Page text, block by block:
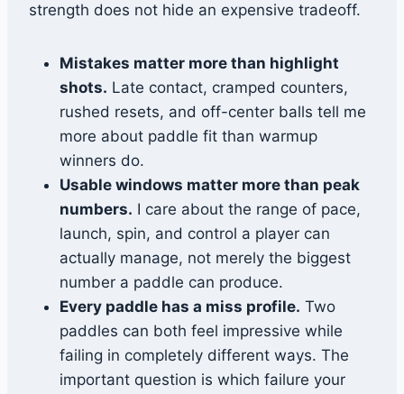
strength does not hide an expensive tradeoff.
Mistakes matter more than highlight
shots. Late contact, cramped counters,
rushed resets, and off-center balls tell me
more about paddle fit than warmup
winners do.
Usable windows matter more than peak
numbers. I care about the range of pace,
launch, spin, and control a player can
actually manage, not merely the biggest
number a paddle can produce.
Every paddle has a miss profile. Two
paddles can both feel impressive while
failing in completely different ways. The
important question is which failure your